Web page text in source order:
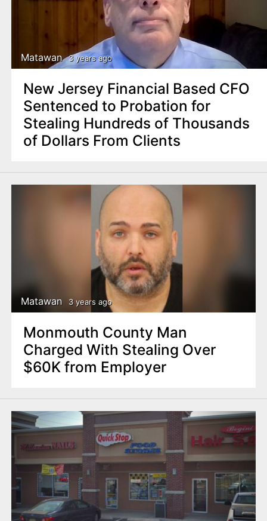
Matawan 3 years ago
New Jersey Financial Based CFO
Sentenced to Probation for
Stealing Hundreds of Thousands
of Dollars From Clients
Matawan 3 years ago
Monmouth County Man
Charged With Stealing Over
$60K from Employer